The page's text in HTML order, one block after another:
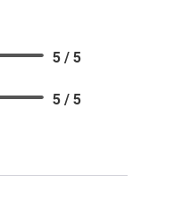
5 / 5
5 / 5